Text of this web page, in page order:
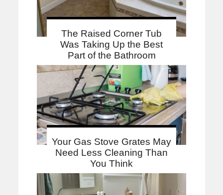
The Raised Corner Tub
Was Taking Up the Best
Part of the Bathroom
Your Gas Stove Grates May
Need Less Cleaning Than
You Think